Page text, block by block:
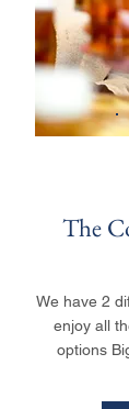
The
We have 2
enjoy all
options